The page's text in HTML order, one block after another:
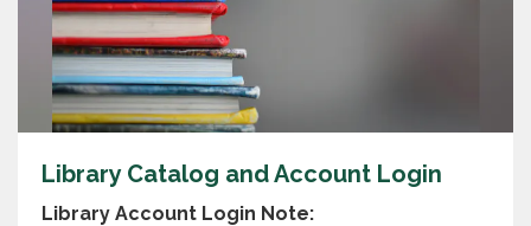
Library Catalog and Account Login
Library Account Login Note: